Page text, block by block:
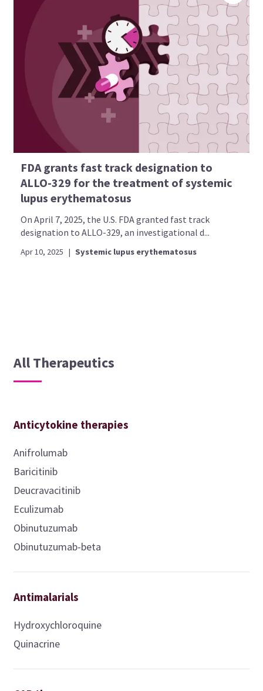
FDA grants fast track designation to
ALLO-329 for the treatment of systemic
lupus erythematosus
On April 7, 2025, the U.S. FDA granted fast track
designation to ALLO-329, an investigational d...
Apr 10, 2025 | Systemic lupus erythematosus
All Therapeutics
Anticytokine therapies
Anifrolumab
Baricitinib
Deucravacitinib
Eculizumab
Obinutuzumab
Obinutuzumab-beta
Antimalarials
Hydroxychloroquine
Quinacrine